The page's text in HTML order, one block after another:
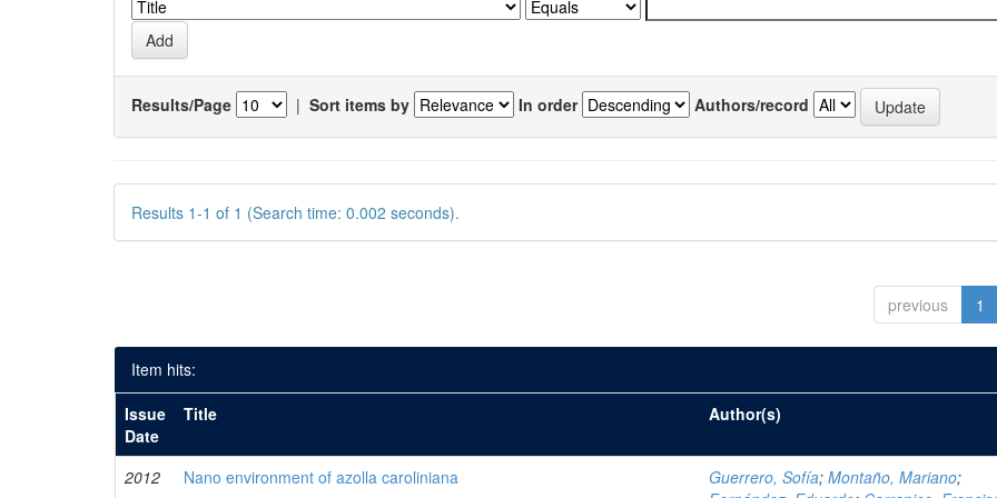
Results/Page | Sort items by In order Authors/record
Results 1-1 of 1 (Search time: 0.002 seconds).
previous 1
Item hits:
Issue
Date
Title Author(s)
2012 Nano environment of azolla caroliniana Guerrero, Sofía;Montaño, Mariano;